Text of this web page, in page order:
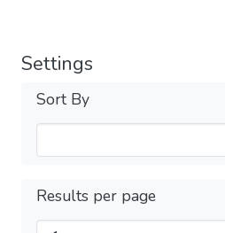
Settings
Sort By
Results per page